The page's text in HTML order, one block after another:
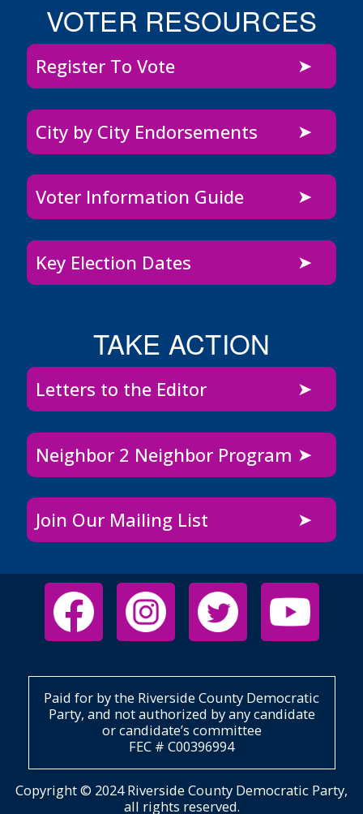
VOTER RESOURCES
Register To Vote
City by City Endorsements
Voter Information Guide
Key Election Dates
TAKE ACTION
Letters to the Editor
Neighbor 2 Neighbor Program
Join Our Mailing List
Paid for by the Riverside County Democratic
Party, and not authorized by any candidate
or candidate’s committee
FEC # C00396994
Copyright © 2024 Riverside County Democratic Party,
all rights reserved.